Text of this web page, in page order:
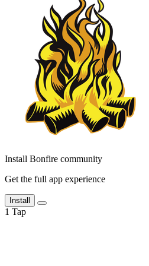
Install Bonfire community
Get the full app experience
Install
1 Tap